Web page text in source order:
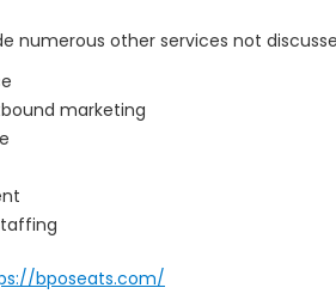
numerous other services not
marketing
bposeats.com/